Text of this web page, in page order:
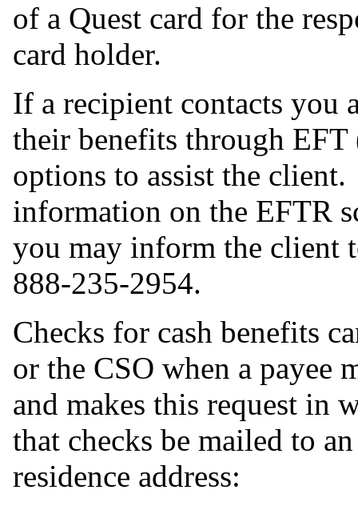
of a Quest card for the
card holder.
If a recipient contacts you
their benefits through
options to assist the
information on the EFTR
you may inform the client
888-235-2954.
Checks for cash benefits
or the CSO when a payee
and makes this request in
that checks be mailed to
residence address: